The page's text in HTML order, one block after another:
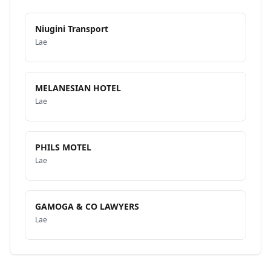
Niugini Transport
Lae
MELANESIAN HOTEL
Lae
PHILS MOTEL
Lae
GAMOGA & CO LAWYERS
Lae